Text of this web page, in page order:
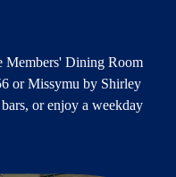
Members' Dining Room
or Missymu by Shirley
or enjoy a weekday